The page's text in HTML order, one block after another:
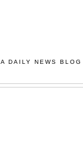
A DAILY NEWS